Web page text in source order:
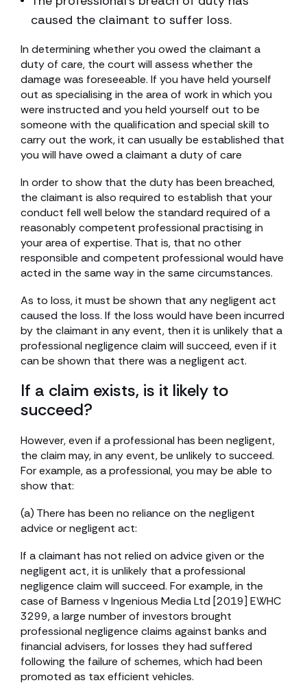
caused the claimant to suffer loss.
In determining whether you owed the claimant a
duty of care, the court will assess whether the
damage was foreseeable. If you have held yourself
out as specialising in the area of work in which you
were instructed and you held yourself out to be
someone with the qualification and special skill to
carry out the work, it can usually be established that
you will have owed a claimant a duty of care
In order to show that the duty has been breached,
the claimant is also required to establish that your
conduct fell well below the standard required of a
reasonably competent professional practising in
your area of expertise. That is, that no other
responsible and competent professional would have
acted in the same way in the same circumstances.
As to loss, it must be shown that any negligent act
caused the loss. If the loss would have been incurred
by the claimant in any event, then it is unlikely that a
professional negligence claim will succeed, even if it
can be shown that there was a negligent act.
If a claim exists, is it likely to
succeed?
However, even if a professional has been negligent,
the claim may, in any event, be unlikely to succeed.
For example, as a professional, you may be able to
show that:
(a) There has been no reliance on the negligent
advice or negligent act:
If a claimant has not relied on advice given or the
negligent act, it is unlikely that a professional
negligence claim will succeed. For example, in the
case of Barness v Ingenious Media Ltd [2019] EWHC
3299, a large number of investors brought
professional negligence claims against banks and
financial advisers, for losses they had suffered
following the failure of schemes, which had been
promoted as tax efficient vehicles.